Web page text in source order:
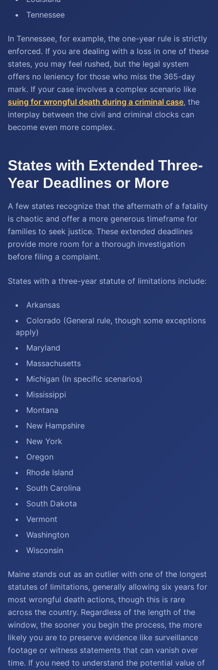
Tennessee
In Tennessee, for example, the one-year rule is strictly
enforced. If you are dealing with a loss in one of these
states, you may feel rushed, but the legal system
offers no leniency for those who miss the 365-day
mark. If your case involves a complex scenario like
suing for wrongful death during a criminal case, the
interplay between the civil and criminal clocks can
become even more complex.
States with Extended Three-
Year Deadlines or More
A few states recognize that the aftermath of a fatality
is chaotic and offer a more generous timeframe for
families to seek justice. These extended deadlines
provide more room for a thorough investigation
before filing a complaint.
States with a three-year statute of limitations include:
Arkansas
Colorado (General rule, though some exceptions
apply)
Maryland
Massachusetts
Michigan (In specific scenarios)
Mississippi
Montana
New Hampshire
New York
Oregon
Rhode Island
South Carolina
South Dakota
Vermont
Washington
Wisconsin
Maine stands out as an outlier with one of the longest
statutes of limitations, generally allowing six years for
most wrongful death actions, though this is rare
across the country. Regardless of the length of the
window, the sooner you begin the process, the more
likely you are to preserve evidence like surveillance
footage or witness statements that can vanish over
time. If you need to understand the potential value of